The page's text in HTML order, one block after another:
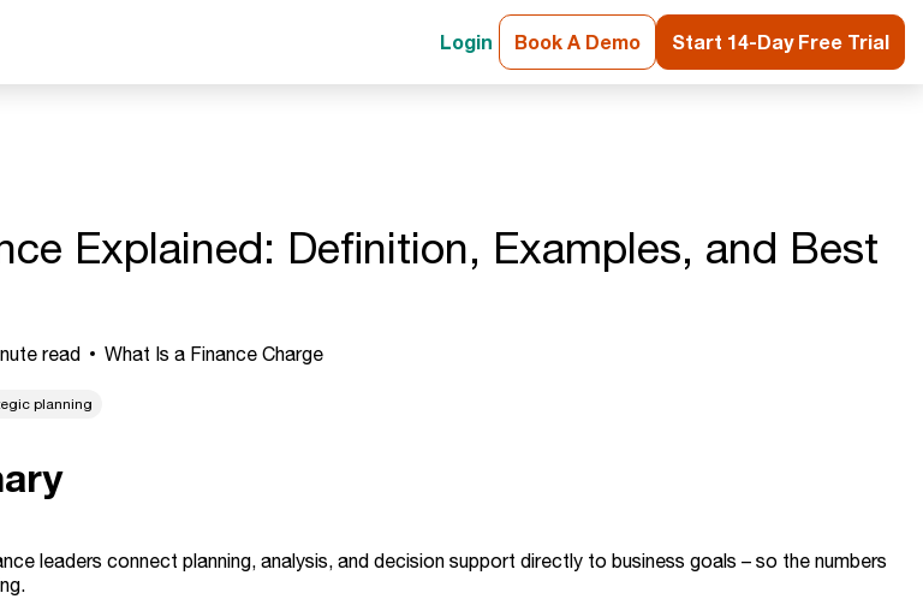
Login Book A Demo Start 14-Day Free Trial
Explained: Definition, Examples, and Best
read What Is a Finance Charge
planning
leaders connect planning, analysis, and decision support directly to business goals – so the numbers